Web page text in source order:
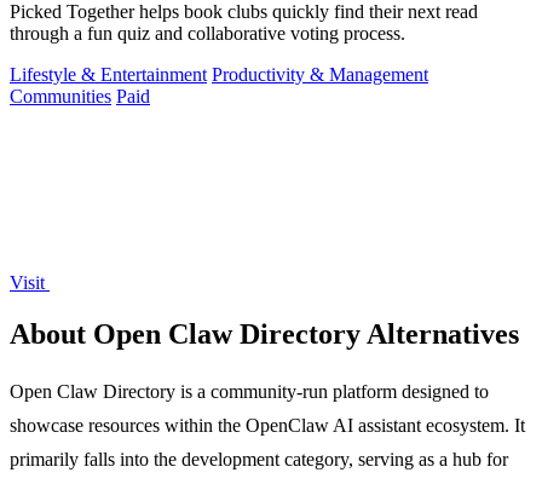
Picked Together helps book clubs quickly find their next read
through a fun quiz and collaborative voting process.
Lifestyle & Entertainment Productivity & Management
Communities Paid
Visit
About Open Claw Directory Alternatives
Open Claw Directory is a community-run platform designed to
showcase resources within the OpenClaw AI assistant ecosystem. It
primarily falls into the development category, serving as a hub for